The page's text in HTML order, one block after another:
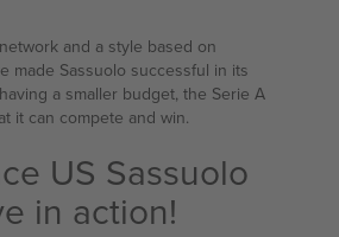
and a style based on
made Sassuolo successful in its
a smaller budget, the Serie A
it can compete and win.
US Sassuolo
in action!